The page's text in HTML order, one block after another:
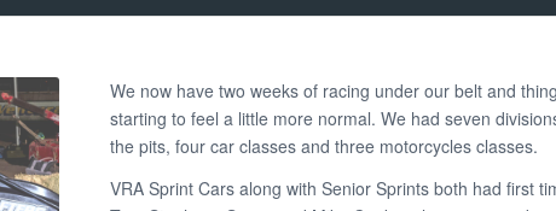
We now have two weeks of racing under our belt and
starting to feel a little more normal. We had seven
the pits, four car classes and three motorcycles classes.
VRA Sprint Cars along with Senior Sprints both had first